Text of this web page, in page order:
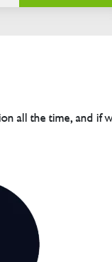
all the time, and if